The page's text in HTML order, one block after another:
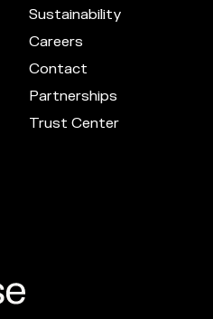
Sustainability
Careers
Contact
Partnerships
Trust Center